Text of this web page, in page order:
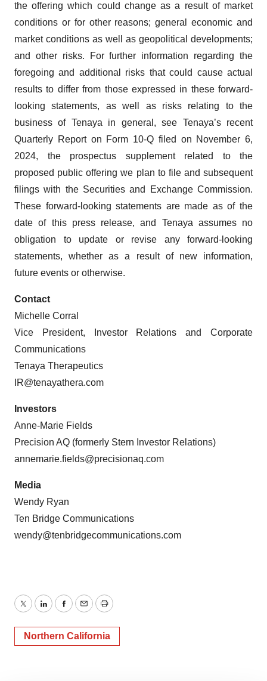
the offering which could change as a result of market
conditions or for other reasons; general economic and
market conditions as well as geopolitical developments;
and other risks. For further information regarding the
foregoing and additional risks that could cause actual
results to differ from those expressed in these forward-
looking statements, as well as risks relating to the
business of Tenaya in general, see Tenaya’s recent
Quarterly Report on Form 10-Q filed on November 6,
2024, the prospectus supplement related to the
proposed public offering we plan to file and subsequent
filings with the Securities and Exchange Commission.
These forward-looking statements are made as of the
date of this press release, and Tenaya assumes no
obligation to update or revise any forward-looking
statements, whether as a result of new information,
future events or otherwise.
Contact
Michelle Corral
Vice President, Investor Relations and Corporate
Communications
Tenaya Therapeutics
IR@tenayathera.com
Investors
Anne-Marie Fields
Precision AQ (formerly Stern Investor Relations)
annemarie.fields@precisionaq.com
Media
Wendy Ryan
Ten Bridge Communications
wendy@tenbridgecommunications.com
TwitterLinkedInFacebook
EmailPrint
Northern California